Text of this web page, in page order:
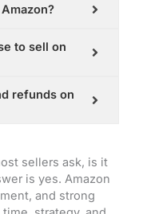
to sell on
refunds on
sellers ask, is it
is yes. Amazon
and strong